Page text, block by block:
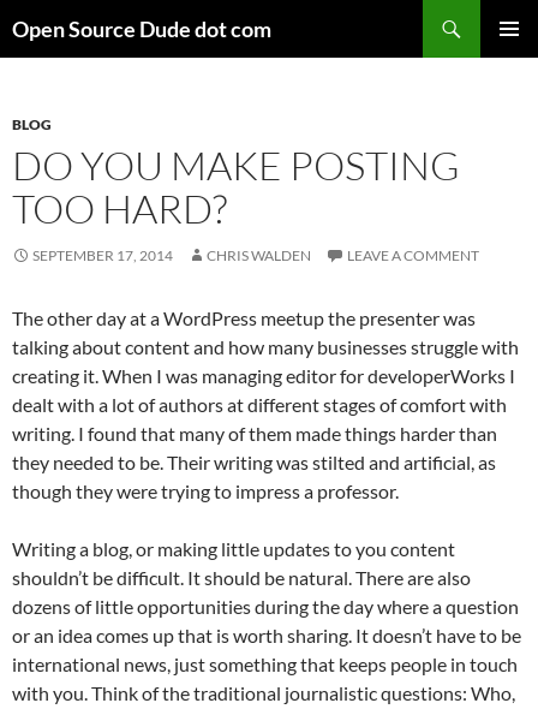
toOpen Source Dude dot com
BLOG
DO YOU MAKE POSTING
TOO HARD?
SEPTEMBER 17, 2014 CHRIS WALDEN LEAVE A COMMENT
The other day at a WordPress meetup the presenter was
talking about content and how many businesses struggle with
creating it. When I was managing editor for developerWorks I
dealt with a lot of authors at different stages of comfort with
writing. I found that many of them made things harder than
they needed to be. Their writing was stilted and artificial, as
though they were trying to impress a professor.
Writing a blog, or making little updates to you content
shouldn’t be difficult. It should be natural. There are also
dozens of little opportunities during the day where a question
or an idea comes up that is worth sharing. It doesn’t have to be
international news, just something that keeps people in touch
with you. Think of the traditional journalistic questions: Who,